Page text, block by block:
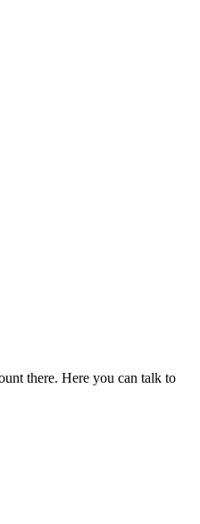
there. Here you can talk to